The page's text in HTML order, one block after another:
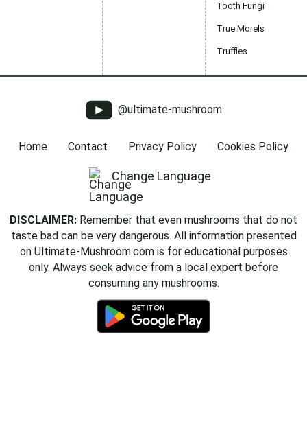
Tooth Fungi
True Morels
Truffles
@ultimate-mushroom
Home Contact Privacy Policy Cookies Policy
Change Language
DISCLAIMER: Remember that even mushrooms that do not
taste bad can be very dangerous. All information presented
on Ultimate-Mushroom.com is for educational purposes
only. Always seek advice from a local expert before
consuming any mushrooms.